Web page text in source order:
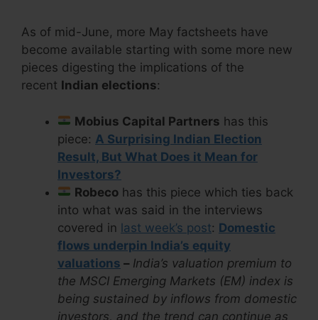
As of mid-June, more May factsheets have
become available starting with some more new
pieces digesting the implications of the
recent Indian elections:
Mobius Capital Partners has this
piece: A Surprising Indian Election
Result, But What Does it Mean for
Investors?
Robeco has this piece which ties back
into what was said in the interviews
covered in last week’s post: Domestic
flows underpin India’s equity
valuations – India’s valuation premium to
the MSCI Emerging Markets (EM) index is
being sustained by inflows from domestic
investors, and the trend can continue as